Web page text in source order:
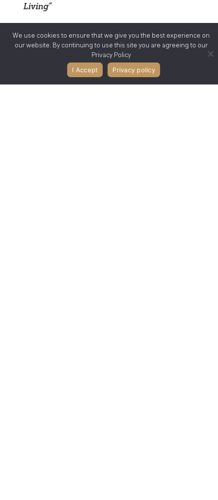
Ministries
Audio Visual Ministries
Church Library
Living”
We use cookies to ensure that we give you the best experience on
our website. By continuing to use this site you are agreeing to our
Privacy Policy
I Accept Privacy policy